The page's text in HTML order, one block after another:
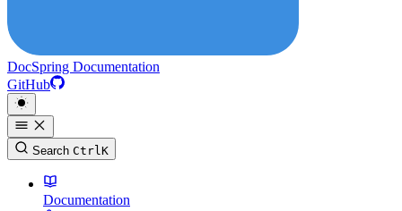
DocSpring Documentation
GitHub
Search CtrlK
Documentation